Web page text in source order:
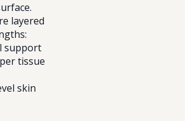
layered
support
tissue
skin